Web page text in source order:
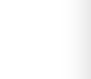
always delivers
also highly